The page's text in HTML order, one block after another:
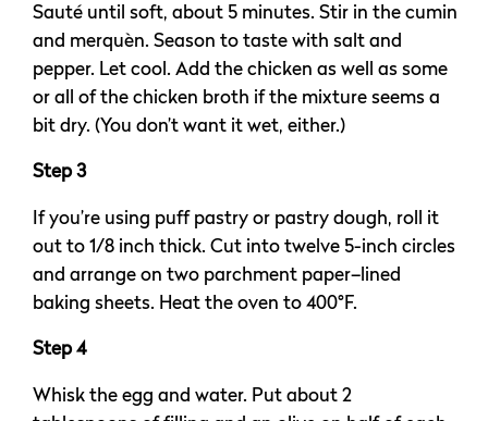
Sauté until soft, about 5 minutes. Stir in the cumin
and merquèn. Season to taste with salt and
pepper. Let cool. Add the chicken as well as some
or all of the chicken broth if the mixture seems a
bit dry. (You don’t want it wet, either.)
Step 3
If you’re using puff pastry or pastry dough, roll it
out to 1/8 inch thick. Cut into twelve 5-inch circles
and arrange on two parchment paper–lined
baking sheets. Heat the oven to 400°F.
Step 4
Whisk the egg and water. Put about 2